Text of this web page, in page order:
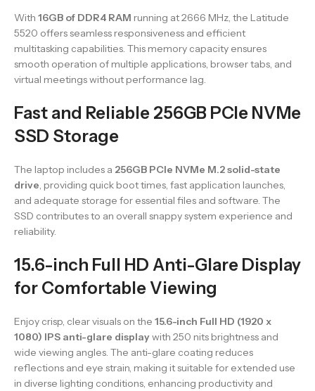
With 16GB of DDR4 RAM running at 2666 MHz, the Latitude
5520 offers seamless responsiveness and efficient
multitasking capabilities. This memory capacity ensures
smooth operation of multiple applications, browser tabs, and
virtual meetings without performance lag.
Fast and Reliable 256GB PCIe NVMe
SSD Storage
The laptop includes a 256GB PCIe NVMe M.2 solid-state
drive, providing quick boot times, fast application launches,
and adequate storage for essential files and software. The
SSD contributes to an overall snappy system experience and
reliability.
15.6-inch Full HD Anti-Glare Display
for Comfortable Viewing
Enjoy crisp, clear visuals on the 15.6-inch Full HD (1920 x
1080) IPS anti-glare displaywith 250 nits brightness and
wide viewing angles. The anti-glare coating reduces
reflections and eye strain, making it suitable for extended use
in diverse lighting conditions, enhancing productivity and